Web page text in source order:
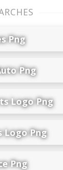
Png
Png
Logo Png
Logo Png
Png